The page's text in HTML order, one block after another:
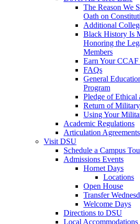
The Reason We
Oath on
Additional
Black History Is
Honoring the
Members
Earn Your CCAF
FAQs
General
Program
Pledge of Ethical
Return of
Using Your
Academic Regulations
Articulation Agreements
Visit DSU
Schedule a Campus
Admissions Events
Hornet Days
Locations
Open House
Transfer
Welcome Days
Directions to DSU
Local Accommodations